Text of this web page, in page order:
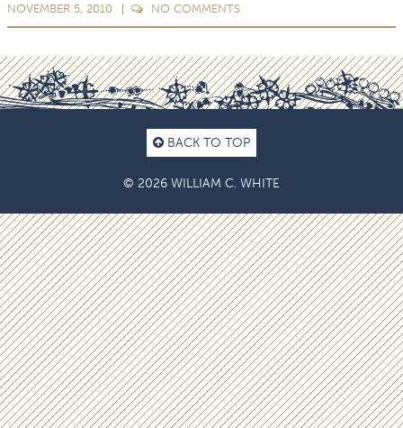
NOVEMBER 5, 2010 NO COMMENTS
BACK TO TOP
© 2026 WILLIAM C. WHITE